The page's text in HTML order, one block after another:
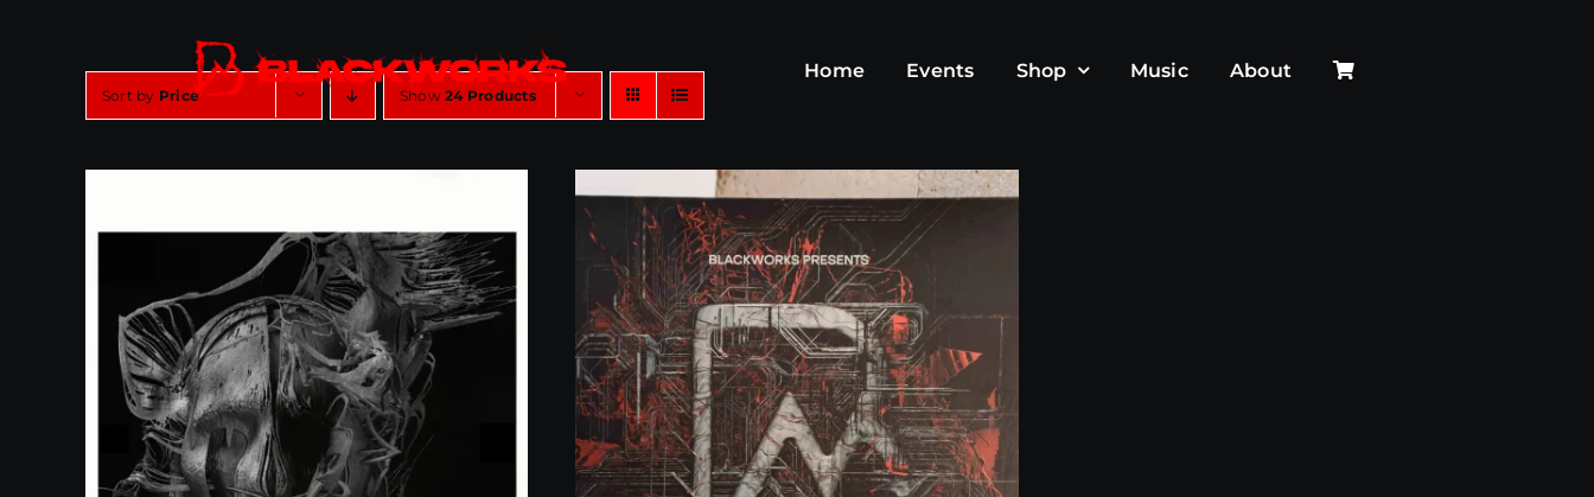
Home Events Shop Music About
Sort by Price Show24 Products